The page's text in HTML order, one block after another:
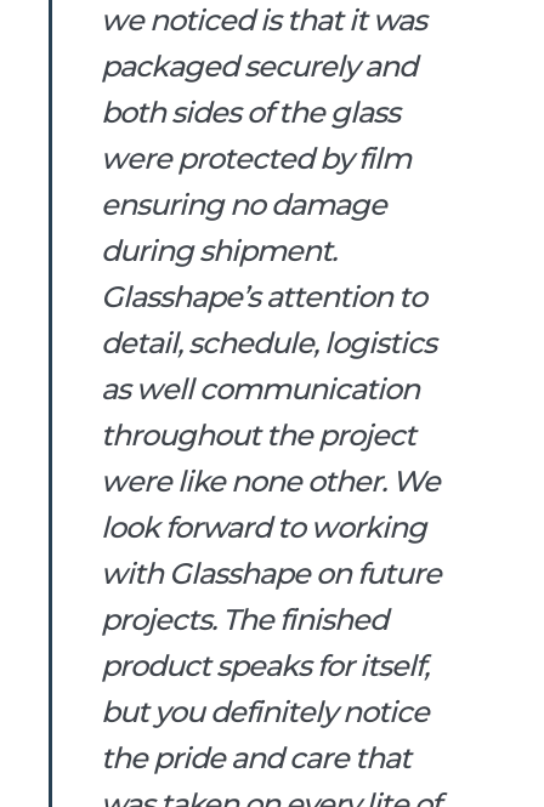
we noticed is that it was
packaged securely and
both sides of the glass
were protected by film
ensuring no damage
during shipment.
Glasshape’s attention to
detail, schedule, logistics
as well communication
throughout the project
were like none other. We
look forward to working
with Glasshape on future
projects. The finished
product speaks for itself,
but you definitely notice
the pride and care that